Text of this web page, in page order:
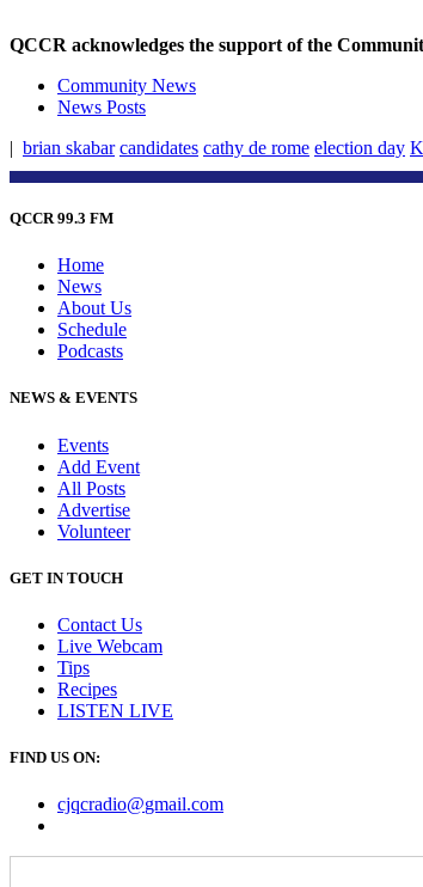
QCCR acknowledges the support of the
Community News
News Posts
| brian skabar candidates cathy de rome election day
QCCR 99.3 FM
Home
News
About Us
Schedule
Podcasts
NEWS & EVENTS
Events
Add Event
All Posts
Advertise
Volunteer
GET IN TOUCH
Contact Us
Live Webcam
Tips
Recipes
LISTEN LIVE
FIND US ON:
cjqcradio@gmail.com